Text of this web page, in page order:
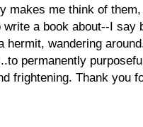
makes me think of
write a book about--I
hermit, wandering
permanently
frightening. Thank you